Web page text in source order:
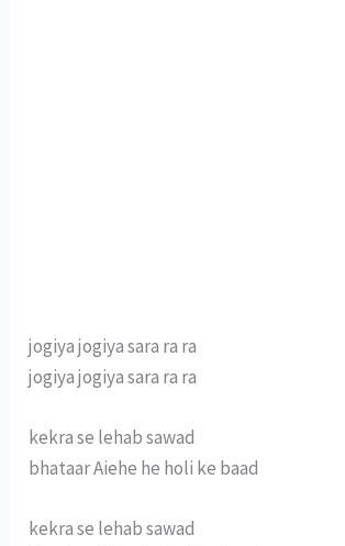
jogiya jogiya sara ra ra
jogiya jogiya sara ra ra
kekra se lehab sawad
bhataar Aiehe he holi ke baad
kekra se lehab sawad